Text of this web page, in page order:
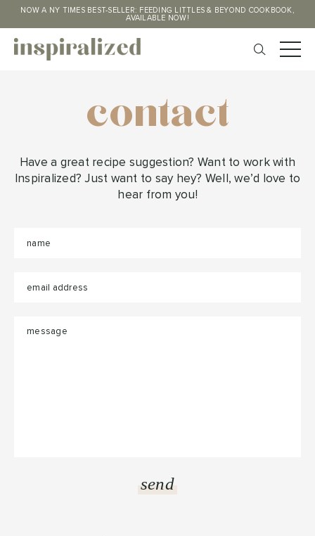
NOW A NY TIMES BEST-SELLER: FEEDING LITTLES & BEYOND COOKBOOK,
AVAILABLE NOW!
contact
Have a great recipe suggestion? Want to work with
Inspiralized? Just want to say hey? Well, we’d love to
hear from you!